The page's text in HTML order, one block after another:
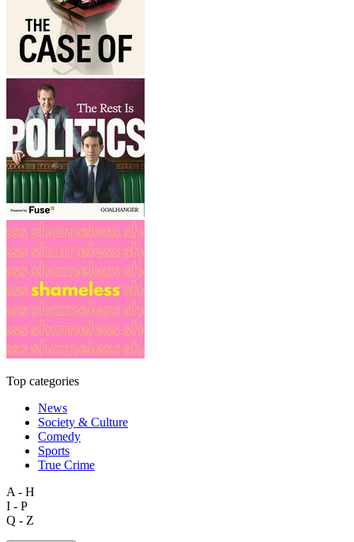
Top categories
News
Society & Culture
Comedy
Sports
True Crime
A - H
I - P
Q - Z